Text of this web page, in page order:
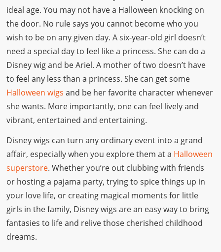
ideal age. You may not have a Halloween knocking on
the door. No rule says you cannot become who you
wish to be on any given day. A six-year-old girl doesn’t
need a special day to feel like a princess. She can do a
Disney wig and be Ariel. A mother of two doesn’t have
to feel any less than a princess. She can get some
Halloween wigs and be her favorite character whenever
she wants. More importantly, one can feel lively and
vibrant, entertained and entertaining.
Disney wigs can turn any ordinary event into a grand
affair, especially when you explore them at a Halloween
superstore. Whether you’re out clubbing with friends
or hosting a pajama party, trying to spice things up in
your love life, or creating magical moments for little
girls in the family, Disney wigs are an easy way to bring
fantasies to life and relive those cherished childhood
dreams.